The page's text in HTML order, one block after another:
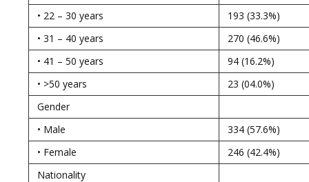
• 22 – 30 years
193 (33.3%)
• 31 – 40 years
270 (46.6%)
• 41 – 50 years
94 (16.2%)
• >50 years
23 (04.0%)
Gender
• Male
334 (57.6%)
• Female
246 (42.4%)
Nationality